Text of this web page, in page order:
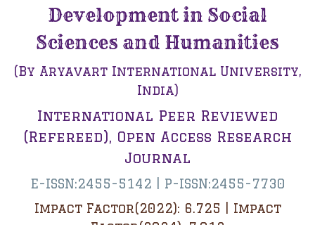
Development in Social
Sciences and Humanities
(By Aryavart International University,
India)
International Peer Reviewed
(Refereed), Open Access Research
Journal
E-ISSN:2455-5142 | P-ISSN:2455-7730
Impact Factor(2022): 6.725 | Impact